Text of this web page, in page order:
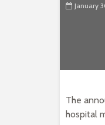
January
The
hospital